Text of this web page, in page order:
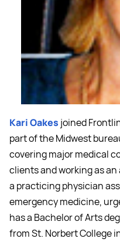
Kari Oakes joined
part of the Midwest
covering major medical
clients and working as
a practicing physician
emergency medicine,
has a Bachelor of Arts
from St. Norbert College